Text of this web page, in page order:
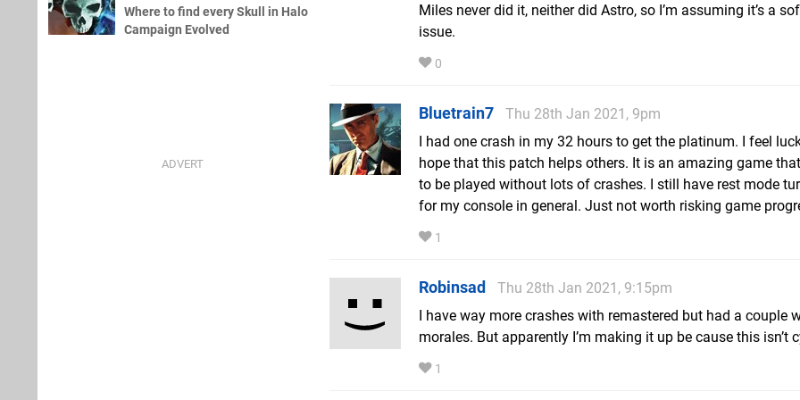
Miles never did it, neither did Astro, so I’m assuming it’s a
issue.
0
Bluetrain7
Thu 28th Jan 2021, 9pm
I had one crash in my 32 hours to get the platinum. I feel
hope that this patch helps others. It is an amazing game
to be played without lots of crashes. I still have rest mode
for my console in general. Just not worth risking game
1
Robinsad
Thu 28th Jan 2021, 9:15pm
I have way more crashes with remastered but had a couple
morales. But apparently I’m making it up be cause this isn’t
1
Where to find every Skull in Halo
Campaign Evolved